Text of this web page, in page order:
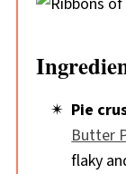
Pie
Butter
flaky